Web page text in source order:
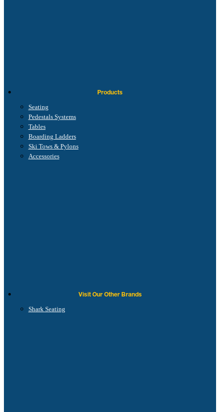
Products
Seating
Pedestals Systems
Tables
Boarding Ladders
Ski Tows & Pylons
Accessories
Visit Our Other Brands
Shark Seating